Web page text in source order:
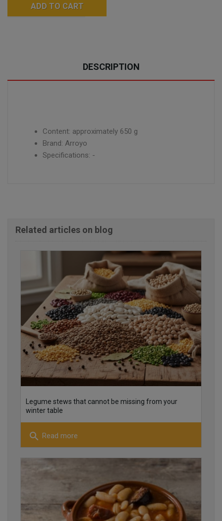
ADD TO CART
DESCRIPTION
Content: approximately 650 g
Brand: Arroyo
Specifications: -
Related articles on blog
Legume stews that cannot be missing from your
winter table
search Read more